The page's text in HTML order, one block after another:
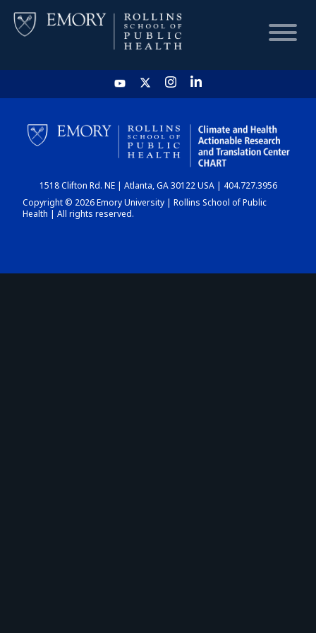
HOME
CHART
DASHBOARD
1518 Clifton Rd. NE | Atlanta, GA 30122 USA | 404.727.3956
Copyright © 2026 Emory University | Rollins School of Public
Health | All rights reserved.